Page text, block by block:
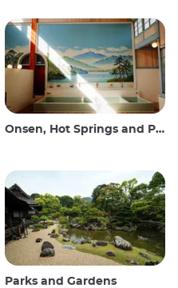
Onsen, Hot Springs and Public Baths
Parks and Gardens